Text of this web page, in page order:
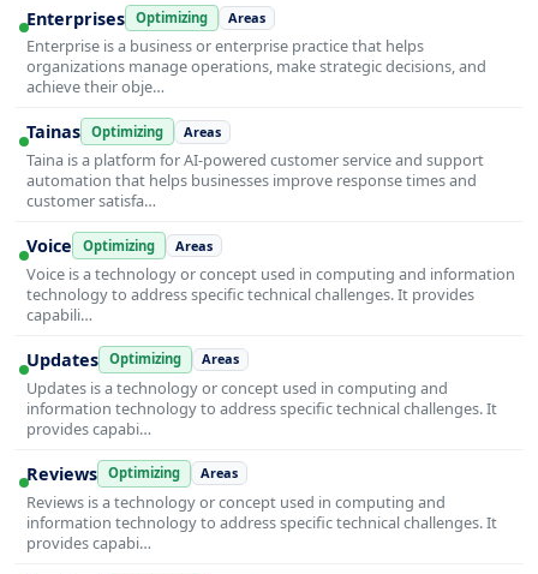
Enterprises Optimizing Areas
Enterprise is a business or enterprise practice that helps
organizations manage operations, make strategic decisions, and
achieve their obje…
Tainas Optimizing Areas
Taina is a platform for AI-powered customer service and support
automation that helps businesses improve response times and
customer satisfa…
Voice Optimizing Areas
Voice is a technology or concept used in computing and information
technology to address specific technical challenges. It provides
capabili…
Updates Optimizing Areas
Updates is a technology or concept used in computing and
information technology to address specific technical challenges. It
provides capabi…
Reviews Optimizing Areas
Reviews is a technology or concept used in computing and
information technology to address specific technical challenges. It
provides capabi…